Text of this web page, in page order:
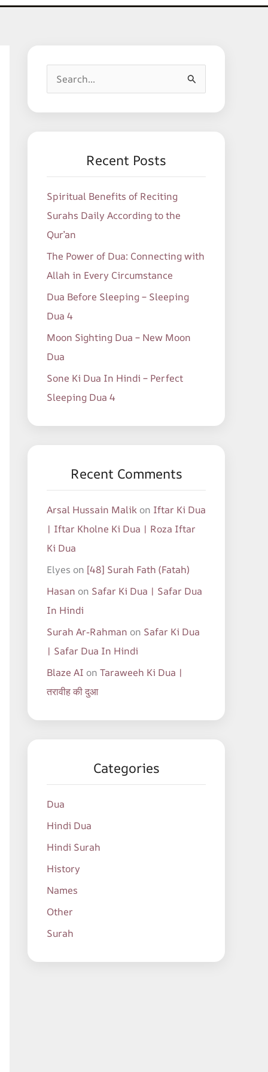
h
f
o
r
:
Recent Posts
Spiritual Benefits of Reciting
Surahs Daily According to the
Qur’an
The Power of Dua: Connecting with
Allah in Every Circumstance
Dua Before Sleeping – Sleeping
Dua 4
Moon Sighting Dua – New Moon
Dua
Sone Ki Dua In Hindi – Perfect
Sleeping Dua 4
Recent Comments
Arsal Hussain Malik on Iftar Ki Dua
| Iftar Kholne Ki Dua | Roza Iftar
Ki Dua
Elyes on [48] Surah Fath (Fatah)
Hasan on Safar Ki Dua | Safar Dua
In Hindi
Surah Ar-Rahman on Safar Ki Dua
| Safar Dua In Hindi
Blaze AI on Taraweeh Ki Dua |
तरावीह की दुआ
Categories
Dua
Hindi Dua
Hindi Surah
History
Names
Other
Surah